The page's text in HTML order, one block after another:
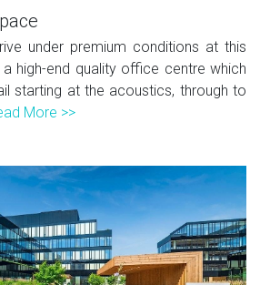
under premium conditions at this
high-end quality office centre which
starting at the acoustics, through to
More >>